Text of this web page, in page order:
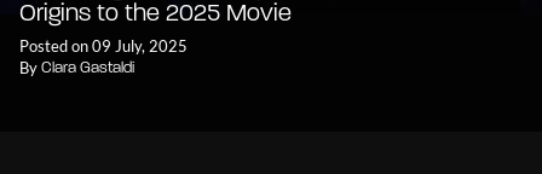
Origins to the 2025 Movie
Posted on 09 July, 2025
By Clara Gastaldi